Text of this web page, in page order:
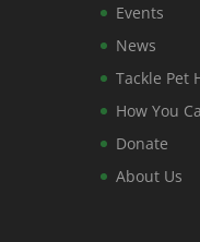
Events
News
Tackle Pet
How You
Donate
About Us